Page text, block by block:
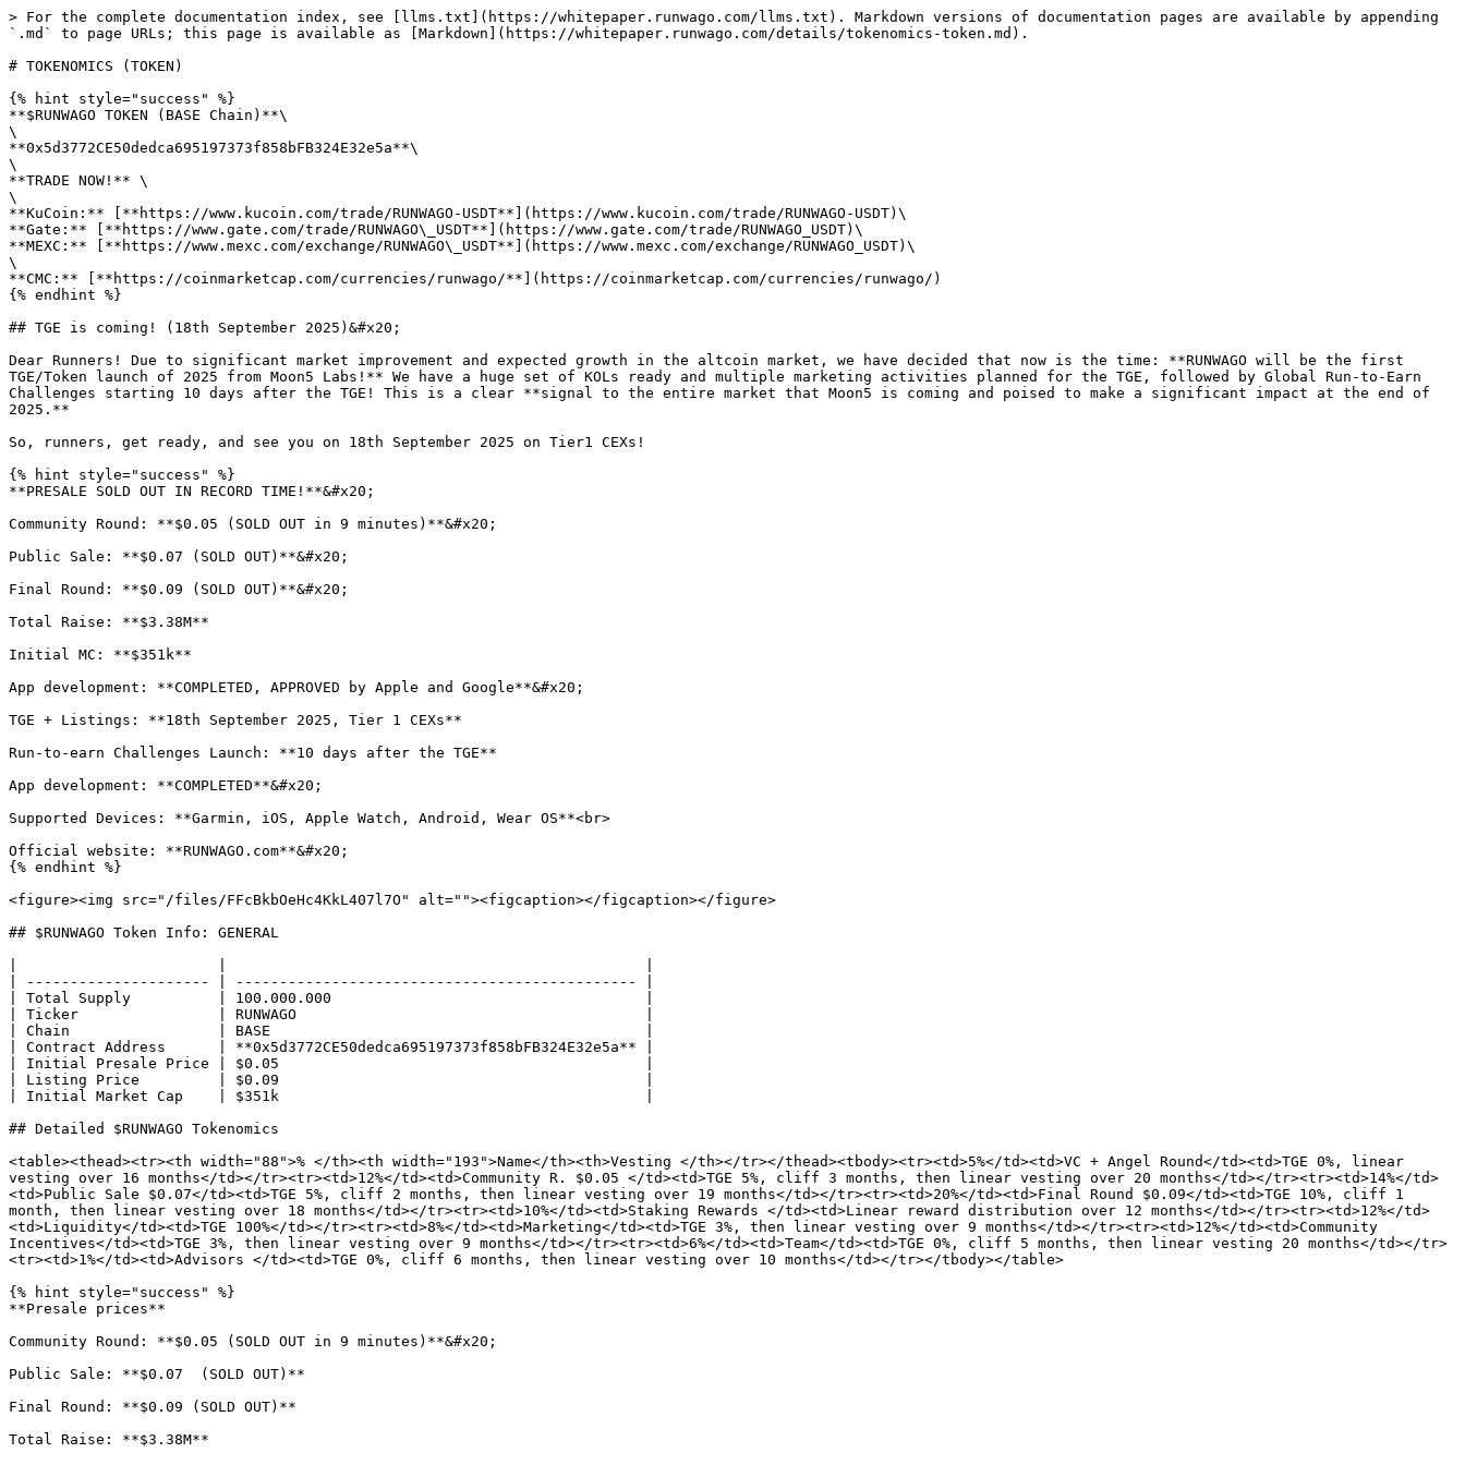
> For the complete documentation index, see [llms.txt](https://whitepaper.runwago.com/llms.txt). Markdown versions of documentation pages are available by appending
`.md` to page URLs; this page is available as [Markdown](https://whitepaper.runwago.com/details/tokenomics-token.md).
# TOKENOMICS (TOKEN)
{% hint style="success" %}
**$RUNWAGO TOKEN (BASE Chain)**\
\
**0x5d3772CE50dedca695197373f858bFB324E32e5a**\
\
**TRADE NOW!** \
\
**KuCoin:** [**https://www.kucoin.com/trade/RUNWAGO-USDT**](https://www.kucoin.com/trade/RUNWAGO-USDT)\
**Gate:** [**https://www.gate.com/trade/RUNWAGO\_USDT**](https://www.gate.com/trade/RUNWAGO_USDT)\
**MEXC:** [**https://www.mexc.com/exchange/RUNWAGO\_USDT**](https://www.mexc.com/exchange/RUNWAGO_USDT)\
\
**CMC:** [**https://coinmarketcap.com/currencies/runwago/**](https://coinmarketcap.com/currencies/runwago/)
{% endhint %}
## TGE is coming! (18th September 2025)&#x20;
Dear Runners! Due to significant market improvement and expected growth in the altcoin market, we have decided that now is the time: **RUNWAGO will be the first
TGE/Token launch of 2025 from Moon5 Labs!** We have a huge set of KOLs ready and multiple marketing activities planned for the TGE, followed by Global Run-to-Earn
Challenges starting 10 days after the TGE! This is a clear **signal to the entire market that Moon5 is coming and poised to make a significant impact at the end of
2025.**
So, runners, get ready, and see you on 18th September 2025 on Tier1 CEXs!
{% hint style="success" %}
**PRESALE SOLD OUT IN RECORD TIME!**&#x20;
Community Round: **$0.05 (SOLD OUT in 9 minutes)**&#x20;
Public Sale: **$0.07 (SOLD OUT)**&#x20;
Final Round: **$0.09 (SOLD OUT)**&#x20;
Total Raise: **$3.38M**
Initial MC: **$351k**
App development: **COMPLETED, APPROVED by Apple and Google**&#x20;
TGE + Listings: **18th September 2025, Tier 1 CEXs**
Run-to-earn Challenges Launch: **10 days after the TGE**
App development: **COMPLETED**&#x20;
Supported Devices: **Garmin, iOS, Apple Watch, Android, Wear OS**<br>
Official website: **RUNWAGO.com**&#x20;
{% endhint %}
<figure><img src="/files/FFcBkbOeHc4KkL407l7O" alt=""><figcaption></figcaption></figure>
## $RUNWAGO Token Info: GENERAL
| --------------------- | ---------------------------------------------- |
| Total Supply          | 100.000.000                                    |
| Ticker                | RUNWAGO                                        |
| Chain                 | BASE                                           |
| Contract Address      | **0x5d3772CE50dedca695197373f858bFB324E32e5a** |
| Initial Presale Price | $0.05                                          |
| Listing Price         | $0.09                                          |
| Initial Market Cap    | $351k                                          |
## Detailed $RUNWAGO Tokenomics
<table><thead><tr><th width="88">% </th><th width="193">Name</th><th>Vesting </th></tr></thead><tbody><tr><td>5%</td><td>VC + Angel Round</td><td>TGE 0%, linear
vesting over 16 months</td></tr><tr><td>12%</td><td>Community R. $0.05 </td><td>TGE 5%, cliff 3 months, then linear vesting over 20 months</td></tr><tr><td>14%</td>
<td>Public Sale $0.07</td><td>TGE 5%, cliff 2 months, then linear vesting over 19 months</td></tr><tr><td>20%</td><td>Final Round $0.09</td><td>TGE 10%, cliff 1
month, then linear vesting over 18 months</td></tr><tr><td>10%</td><td>Staking Rewards </td><td>Linear reward distribution over 12 months</td></tr><tr><td>12%</td>
<td>Liquidity</td><td>TGE 100%</td></tr><tr><td>8%</td><td>Marketing</td><td>TGE 3%, then linear vesting over 9 months</td></tr><tr><td>12%</td><td>Community
Incentives</td><td>TGE 3%, then linear vesting over 9 months</td></tr><tr><td>6%</td><td>Team</td><td>TGE 0%, cliff 5 months, then linear vesting 20 months</td></tr>
<tr><td>1%</td><td>Advisors </td><td>TGE 0%, cliff 6 months, then linear vesting over 10 months</td></tr></tbody></table>
{% hint style="success" %}
**Presale prices**
Community Round: **$0.05 (SOLD OUT in 9 minutes)**&#x20;
Public Sale: **$0.07  (SOLD OUT)**
Final Round: **$0.09 (SOLD OUT)**
Total Raise: **$3.38M**